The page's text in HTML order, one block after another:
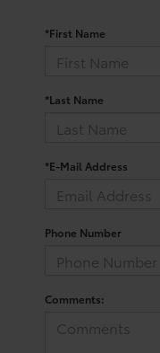
*First Name
*Last Name
*E-Mail Address
Phone Number
Comments: